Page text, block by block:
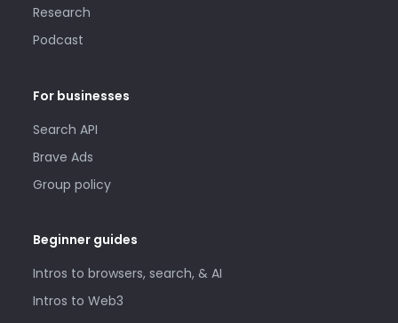
Research
Podcast
For businesses
Search API
Brave Ads
Group policy
Beginner guides
Intros to browsers, search, & AI
Intros to Web3